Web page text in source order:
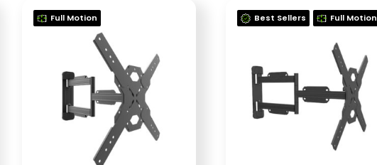
Full Motion Best Sellers Full Motion